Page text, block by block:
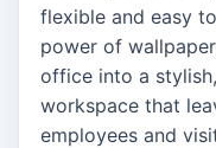
flexible and easy
power of
office into a
workspace that
employees and